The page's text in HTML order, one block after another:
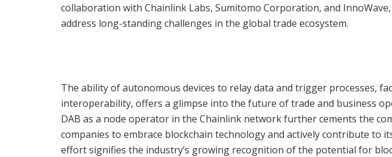
collaboration with Chainlink Labs, Sumitomo Corporation, and
address long-standing challenges in the global trade ecosystem.
The ability of autonomous devices to relay data and trigger processes,
interoperability, offers a glimpse into the future of trade and business
DAB as a node operator in the Chainlink network further cements the
companies to embrace blockchain technology and actively contribute to
effort signifies the industry’s growing recognition of the potential for